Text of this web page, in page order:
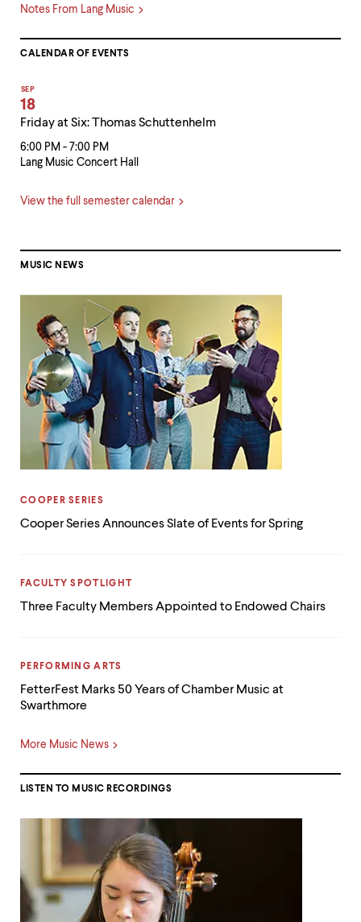
Notes From Lang Music
CALENDAR OF EVENTS
Friday at Six: Thomas Schuttenhelm
6:00 PM - 7:00 PM
Lang Music Concert Hall
SEP
18
View the full semester calendar
MUSIC NEWS
Cooper Series Announces Slate of Events for Spring
CATEGORY:
COOPER SERIES
Three Faculty Members Appointed to Endowed Chairs
CATEGORY:
FACULTY SPOTLIGHT
FetterFest Marks 50 Years of Chamber Music at
Swarthmore
CATEGORY:
PERFORMING ARTS
More Music News
LISTEN TO MUSIC RECORDINGS